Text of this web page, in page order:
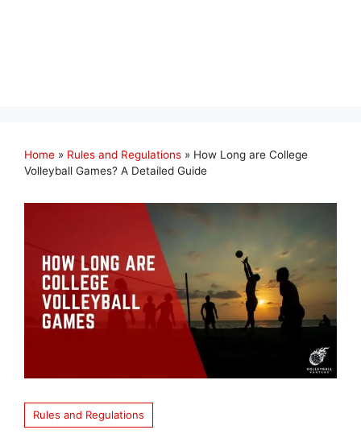
Home » Rules and Regulations » How Long are College
Volleyball Games? A Detailed Guide
Rules and Regulations